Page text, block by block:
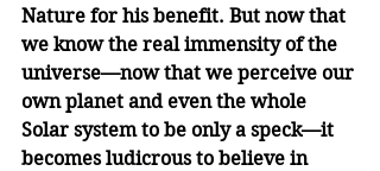
Nature for his benefit. But now that
we know the real immensity of the
universe—now that we perceive our
own planet and even the whole
Solar system to be only a speck—it
becomes ludicrous to believe in